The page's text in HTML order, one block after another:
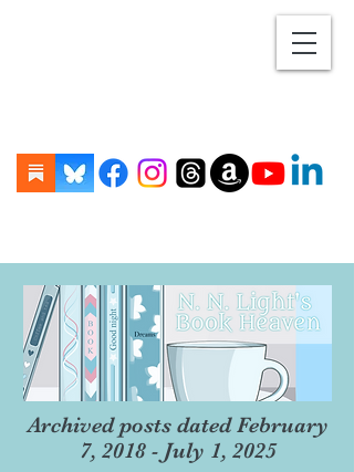
Archived posts dated February
7, 2018 - July 1, 2025